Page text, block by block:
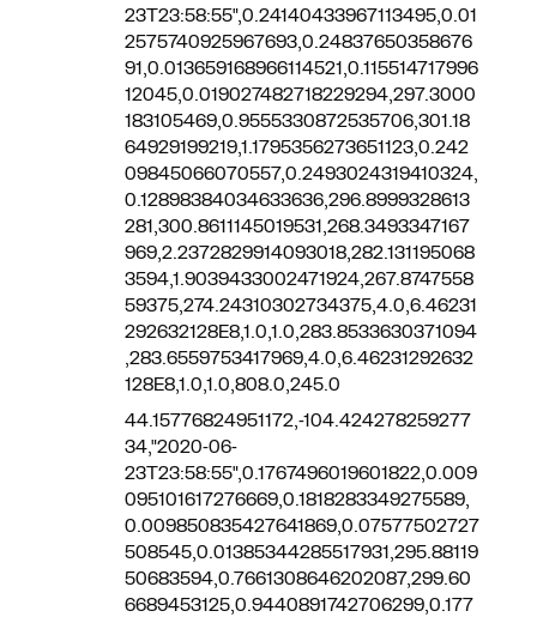
23T23:58:55",0.24140433967113495,0.01
2575740925967693,0.24837650358676
91,0.013659168966114521,0.115514717996
12045,0.019027482718229294,297.3000
183105469,0.9555330872535706,301.18
64929199219,1.1795356273651123,0.242
09845066070557,0.2493024319410324,
0.12898384034633636,296.8999328613
281,300.8611145019531,268.3493347167
969,2.2372829914093018,282.131195068
3594,1.9039433002471924,267.8747558
59375,274.24310302734375,4.0,6.46231
292632128E8,1.0,1.0,283.8533630371094
,283.6559753417969,4.0,6.46231292632
128E8,1.0,1.0,808.0,245.0
44.15776824951172,-104.424278259277
34,"2020-06-
23T23:58:55",0.1767496019601822,0.009
095101617276669,0.1818283349275589,
0.009850835427641869,0.07577502727
508545,0.01385344285517931,295.88119
50683594,0.7661308646202087,299.60
6689453125,0.9440891742706299,0.177